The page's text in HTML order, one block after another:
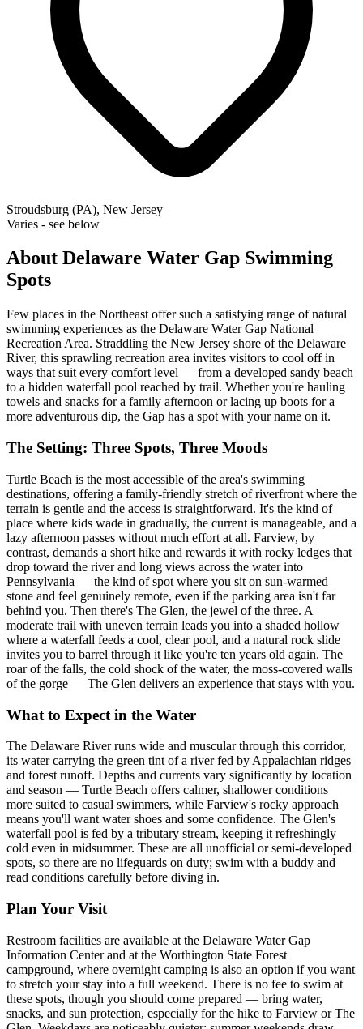
Stroudsburg (PA), New Jersey
Varies - see below
About Delaware Water Gap Swimming
Spots
Few places in the Northeast offer such a satisfying range of natural
swimming experiences as the Delaware Water Gap National
Recreation Area. Straddling the New Jersey shore of the Delaware
River, this sprawling recreation area invites visitors to cool off in
ways that suit every comfort level — from a developed sandy beach
to a hidden waterfall pool reached by trail. Whether you're hauling
towels and snacks for a family afternoon or lacing up boots for a
more adventurous dip, the Gap has a spot with your name on it.
The Setting: Three Spots, Three Moods
Turtle Beach is the most accessible of the area's swimming
destinations, offering a family-friendly stretch of riverfront where the
terrain is gentle and the access is straightforward. It's the kind of
place where kids wade in gradually, the current is manageable, and a
lazy afternoon passes without much effort at all. Farview, by
contrast, demands a short hike and rewards it with rocky ledges that
drop toward the river and long views across the water into
Pennsylvania — the kind of spot where you sit on sun-warmed
stone and feel genuinely remote, even if the parking area isn't far
behind you. Then there's The Glen, the jewel of the three. A
moderate trail with uneven terrain leads you into a shaded hollow
where a waterfall feeds a cool, clear pool, and a natural rock slide
invites you to barrel through it like you're ten years old again. The
roar of the falls, the cold shock of the water, the moss-covered walls
of the gorge — The Glen delivers an experience that stays with you.
What to Expect in the Water
The Delaware River runs wide and muscular through this corridor,
its water carrying the green tint of a river fed by Appalachian ridges
and forest runoff. Depths and currents vary significantly by location
and season — Turtle Beach offers calmer, shallower conditions
more suited to casual swimmers, while Farview's rocky approach
means you'll want water shoes and some confidence. The Glen's
waterfall pool is fed by a tributary stream, keeping it refreshingly
cold even in midsummer. These are all unofficial or semi-developed
spots, so there are no lifeguards on duty; swim with a buddy and
read conditions carefully before diving in.
Plan Your Visit
Restroom facilities are available at the Delaware Water Gap
Information Center and at the Worthington State Forest
campground, where overnight camping is also an option if you want
to stretch your stay into a full weekend. There is no fee to swim at
these spots, though you should come prepared — bring water,
snacks, and sun protection, especially for the hike to Farview or The